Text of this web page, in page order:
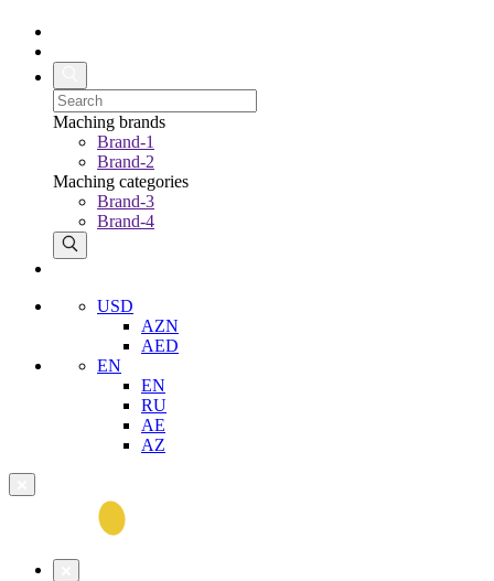
Maching brands
Brand-1
Brand-2
Maching categories
Brand-3
Brand-4
USD
AZN
AED
EN
EN
RU
AE
AZ